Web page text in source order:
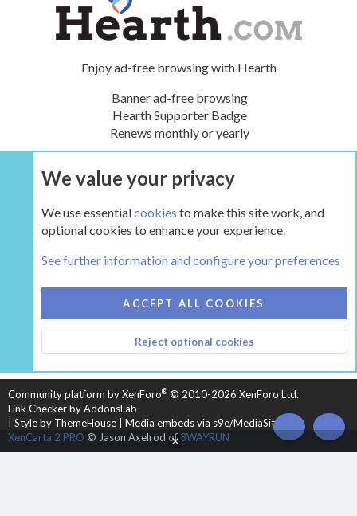
Enjoy ad-free browsing with Hearth
Banner ad-free browsing
Hearth Supporter Badge
Renews monthly or yearly
UPGRADE NOW
HEARTH 2
CONTACT US
TERMS AND RULES
PRIVACY POLICY
HELP
HOME
R
S
Community platform by XenForo® © 2010-2026 XenForo Ltd.
Link Checker by AddonsLab
Style by ThemeHouse
Media embeds via s9e/MediaSites
XenCarta 2 PRO © Jason Axelrod of8WAYRUN TOP
We value your privacy
We use essentialcookies to make this site work, and
optional cookies to enhance your experience.
See further information and configure your preferences
ACCEPT ALL COOKIES
Reject optional cookies